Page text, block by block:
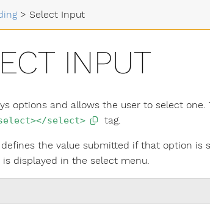
>Select Input
INPUT
options and allows the user to select one.
select> tag.
the value submitted if that option is
displayed in the select menu.